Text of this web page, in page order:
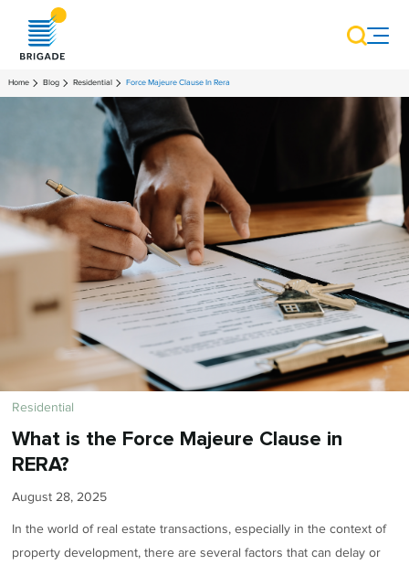
Home Blog Residential Force Majeure Clause In Rera
Residential
What is the Force Majeure Clause in
RERA?
August 28, 2025
In the world of real estate transactions, especially in the context of
property development, there are several factors that can delay or